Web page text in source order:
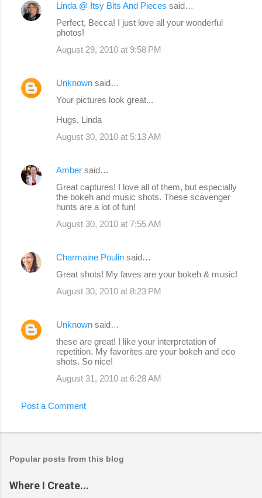
Linda @ Itsy Bits And Pieces said…
Perfect, Becca! I just love all your wonderful
photos!
August 29, 2010 at 9:58 PM
Unknown said…
Your pictures look great...
Hugs, Linda
August 30, 2010 at 5:13 AM
Amber said…
Great captures! I love all of them, but especially
the bokeh and music shots. These scavenger
hunts are a lot of fun!
August 30, 2010 at 7:55 AM
Charmaine Poulin said…
Great shots! My faves are your bokeh & music!
August 30, 2010 at 8:23 PM
Unknown said…
these are great! I like your interpretation of
repetition. My favorites are your bokeh and eco
shots. So nice!
August 31, 2010 at 6:28 AM
Post a Comment
Popular posts from this blog
Where I Create...